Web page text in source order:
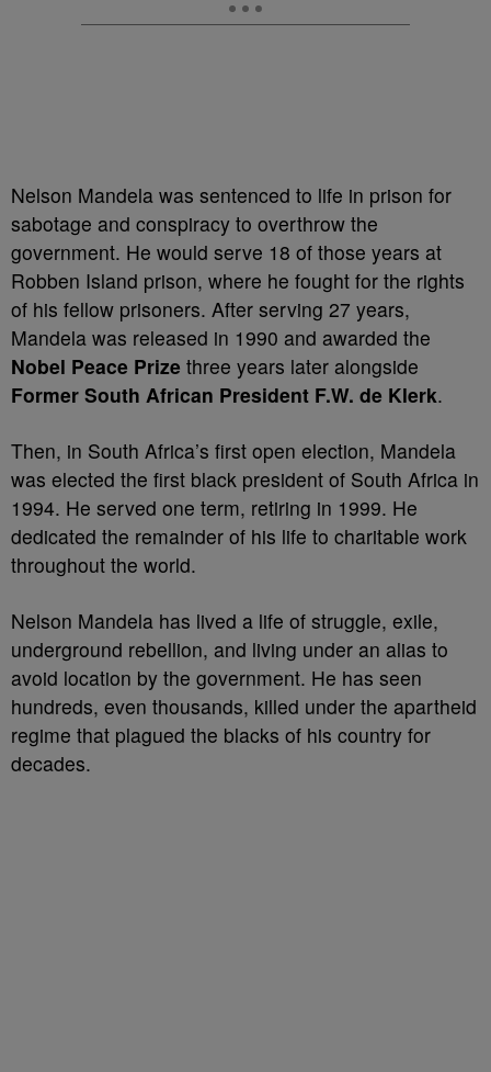
Nelson Mandela was sentenced to life in prison for
sabotage and conspiracy to overthrow the
government. He would serve 18 of those years at
Robben Island prison, where he fought for the rights
of his fellow prisoners. After serving 27 years,
Mandela was released in 1990 and awarded the
Nobel Peace Prize three years later alongside
Former South African President F.W. de Klerk.
Then, in South Africa’s first open election, Mandela
was elected the first black president of South Africa in
1994. He served one term, retiring in 1999. He
dedicated the remainder of his life to charitable work
throughout the world.
Nelson Mandela has lived a life of struggle, exile,
underground rebellion, and living under an alias to
avoid location by the government. He has seen
hundreds, even thousands, killed under the apartheid
regime that plagued the blacks of his country for
decades.